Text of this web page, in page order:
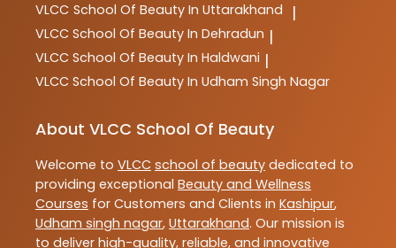
VLCC School Of Beauty In Uttarakhand |
VLCC School Of Beauty In Dehradun |
VLCC School Of Beauty In Haldwani |
VLCC School Of Beauty In Udham Singh Nagar
About VLCC School Of Beauty
Welcome to VLCC school of beauty dedicated to
providing exceptional Beauty and Wellness
Courses for Customers and Clients in Kashipur,
Udham singh nagar, Uttarakhand. Our mission is
to deliver high-quality, reliable, and innovative